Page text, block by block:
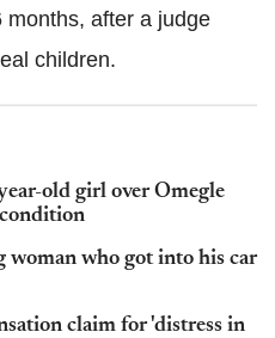
after a judge
children.
old girl over Omegle
woman who got into his car
claim for 'distress in